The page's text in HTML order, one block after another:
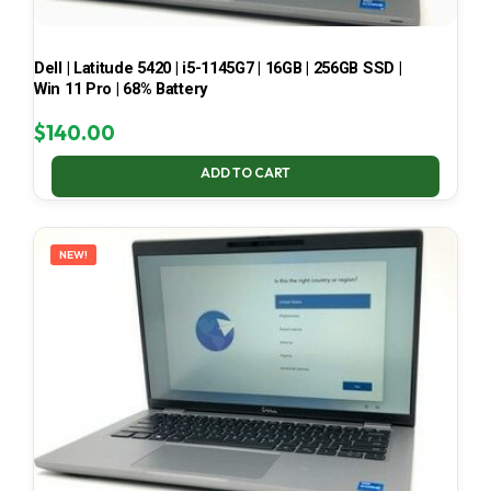
Dell | Latitude 5420 | i5-1145G7 | 16GB | 256GB SSD |
Win 11 Pro | 68% Battery
$140.00
ADD TO CART
NEW!